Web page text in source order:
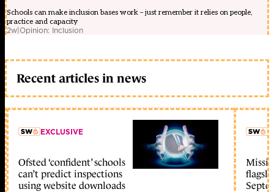
Schools can make inclusion bases work – just remember it relies on people,
practice and capacity
2w|Opinion: Inclusion
Recent articles in news
member early access
EXCLUSIVE
Ofsted ‘confident’ schools
can’t predict inspections
using website downloads